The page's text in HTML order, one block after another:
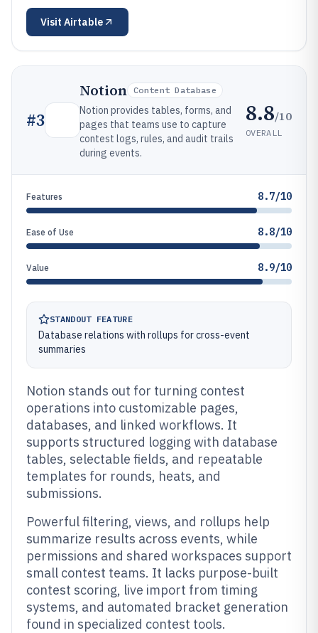
Visit Airtable
#3
Notion Content Database
Notion provides tables, forms, and
pages that teams use to capture
contest logs, rules, and audit trails
during events.
8.8/10
OVERALL
Features 8.7/10
Ease of Use 8.8/10
Value 8.9/10
STANDOUT FEATURE
Database relations with rollups for cross-event
summaries
Notion stands out for turning contest
operations into customizable pages,
databases, and linked workflows. It
supports structured logging with database
tables, selectable fields, and repeatable
templates for rounds, heats, and
submissions.
Powerful filtering, views, and rollups help
summarize results across events, while
permissions and shared workspaces support
small contest teams. It lacks purpose-built
contest scoring, live import from timing
systems, and automated bracket generation
found in specialized contest tools.